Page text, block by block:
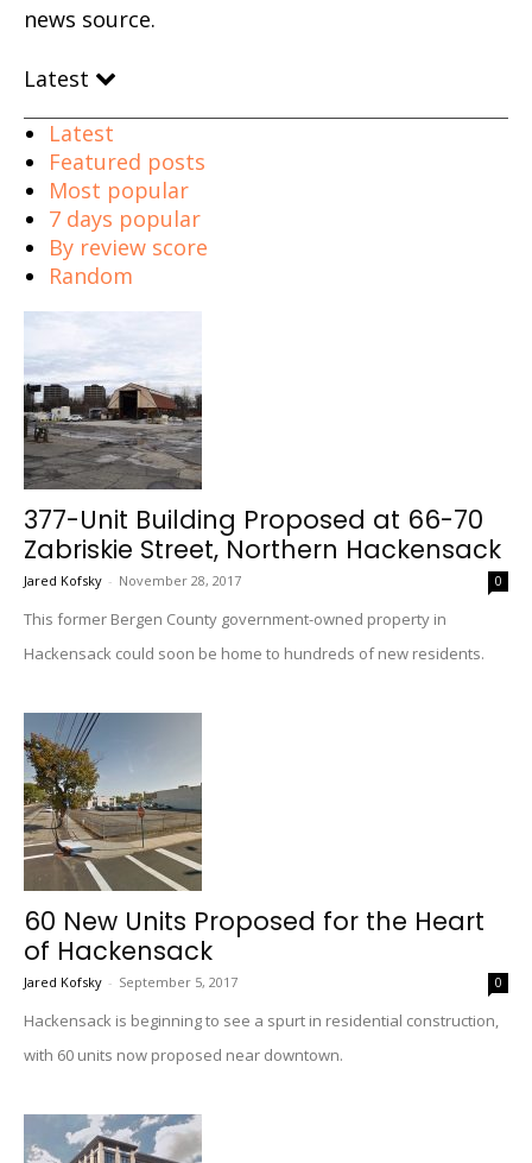
news source.
Latest
Latest
Featured posts
Most popular
7 days popular
By review score
Random
377-Unit Building Proposed at 66-70
Zabriskie Street, Northern Hackensack
Jared Kofsky - November 28, 2017 0
This former Bergen County government-owned property in
Hackensack could soon be home to hundreds of new residents.
60 New Units Proposed for the Heart
of Hackensack
Jared Kofsky - September 5, 2017 0
Hackensack is beginning to see a spurt in residential construction,
with 60 units now proposed near downtown.